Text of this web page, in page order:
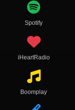
Spotify
iHeartRadio
Boomplay